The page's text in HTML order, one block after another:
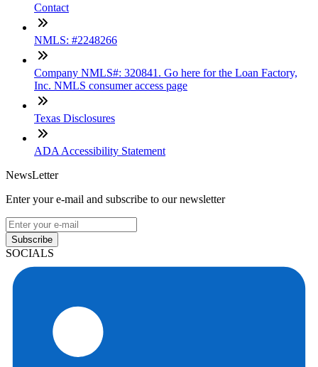
Contact
NMLS: #2248266
Company NMLS#: 320841. Go here for the Loan Factory,
Inc. NMLS consumer access page
Texas Disclosures
ADA Accessibility Statement
NewsLetter
Enter your e-mail and subscribe to our newsletter
Subscribe
SOCIALS